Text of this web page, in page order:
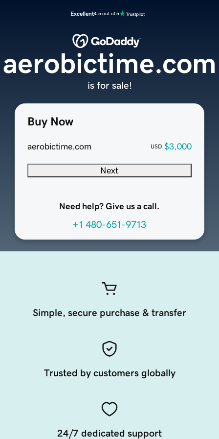
Excellent4.5 out of 5
Buy Now
aerobictime.com USD $3,000
Next
Need help? Give us a call.
+1 480-651-9713
aerobictime.com
is for sale!
Simple, secure purchase & transfer
Trusted by customers globally
24/7 dedicated support